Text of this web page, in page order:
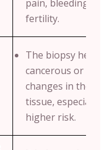
pain, bleeding or
fertility.
The biopsy helps
cancerous or
changes in the
tissue, especially
higher risk.